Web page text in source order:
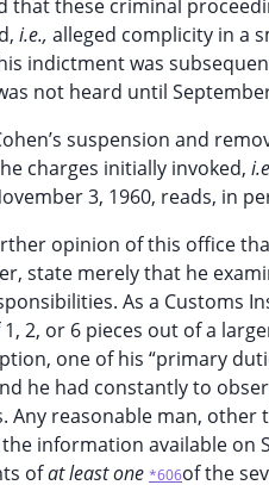
that these criminal
i.e., alleged complicity in a
indictment was
not heard until
suspension and
charges initially invoked,
3, 1960, reads, in
opinion of this office
state merely that he
As a Customs
2, or 6 pieces out of a
one of his “primary
he had constantly to
Any reasonable man,
information available on
ofat least one *606of the